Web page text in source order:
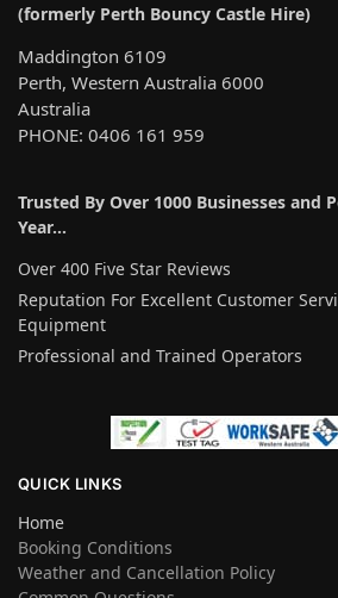
(formerly Perth Bouncy Castle Hire)
Maddington 6109
Perth, Western Australia 6000
Australia
PHONE: 0406 161 959
Trusted By Over 1000 Businesses and
Year…
Over 400 Five Star Reviews
Reputation For Excellent Customer
Equipment
Professional and Trained Operators
QUICK LINKS
Home
Booking Conditions
Weather and Cancellation Policy